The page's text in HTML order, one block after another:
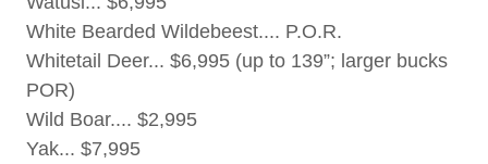
White Bearded Wildebeest.... P.O.R.
Whitetail Deer... $6,995 (up to 139”; larger bucks
POR)
Wild Boar.... $2,995
Yak... $7,995